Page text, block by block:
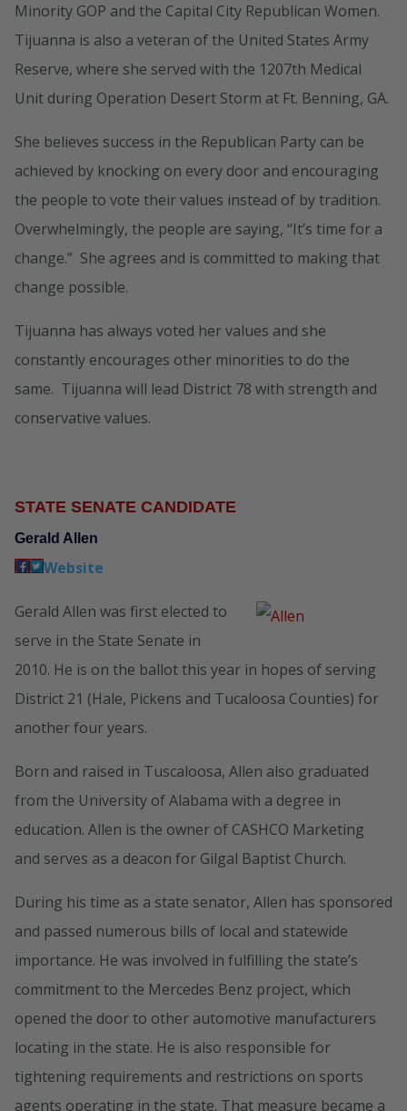
Minority GOP and the Capital City Republican Women.
Tijuanna is also a veteran of the United States Army
Reserve, where she served with the 1207th Medical
Unit during Operation Desert Storm at Ft. Benning, GA.
She believes success in the Republican Party can be
achieved by knocking on every door and encouraging
the people to vote their values instead of by tradition.
Overwhelmingly, the people are saying, “It’s time for a
change.” She agrees and is committed to making that
change possible.
Tijuanna has always voted her values and she
constantly encourages other minorities to do the
same. Tijuanna will lead District 78 with strength and
conservative values.
STATE SENATE CANDIDATE
Gerald Allen
Website
Gerald Allen was first elected to
serve in the State Senate in
2010. He is on the ballot this year in hopes of serving
District 21 (Hale, Pickens and Tucaloosa Counties) for
another four years.
Born and raised in Tuscaloosa, Allen also graduated
from the University of Alabama with a degree in
education. Allen is the owner of CASHCO Marketing
and serves as a deacon for Gilgal Baptist Church.
During his time as a state senator, Allen has sponsored
and passed numerous bills of local and statewide
importance. He was involved in fulfilling the state’s
commitment to the Mercedes Benz project, which
opened the door to other automotive manufacturers
locating in the state. He is also responsible for
tightening requirements and restrictions on sports
agents operating in the state. That measure became a